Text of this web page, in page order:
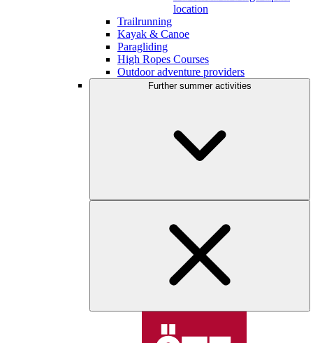
location
Trailrunning
Kayak & Canoe
Paragliding
High Ropes Courses
Outdoor adventure providers
Further summer activities